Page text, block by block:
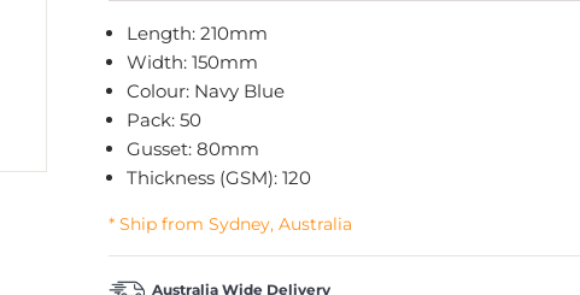
Length: 210mm
Width: 150mm
Colour: Navy Blue
Pack: 50
Gusset: 80mm
Thickness (GSM): 120
* Ship from Sydney, Australia
Australia Wide Delivery